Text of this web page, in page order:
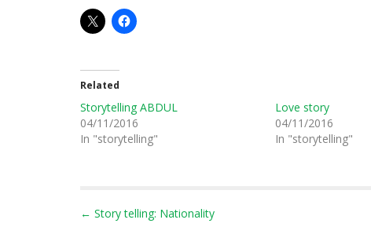
Related
Storytelling ABDUL
04/11/2016
In "storytelling"
Love story
04/11/2016
In "storytelling"
P
← Story telling: Nationality